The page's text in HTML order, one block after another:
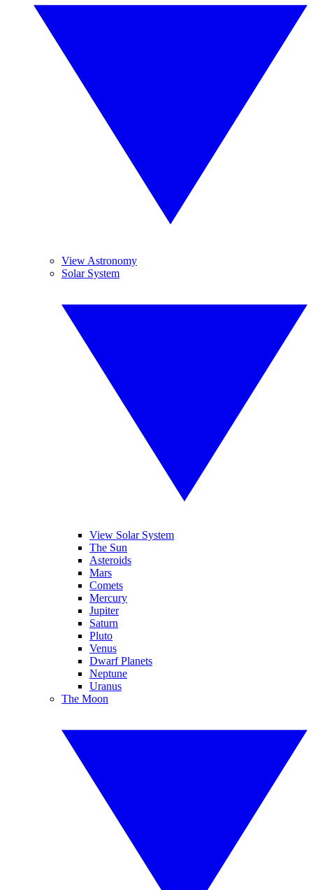
View Astronomy
Solar System
View Solar System
The Sun
Asteroids
Mars
Comets
Mercury
Jupiter
Saturn
Pluto
Venus
Dwarf Planets
Neptune
Uranus
The Moon